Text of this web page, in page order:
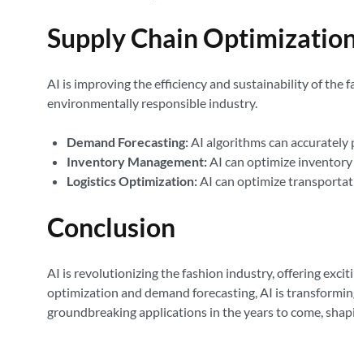
Supply Chain
AI is improving the efficiency and sustainability of the
environmentally responsible industry.
Demand Forecasting:AI algorithms can
Inventory Management:AI can optimize
Logistics Optimization:AI can optimize
Conclusion
AI is revolutionizing the fashion industry, offering
optimization and demand forecasting, AI is
groundbreaking applications in the years to come,